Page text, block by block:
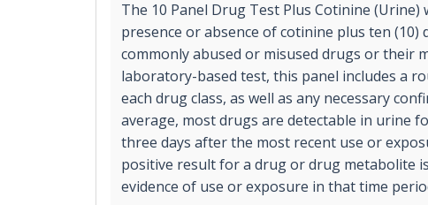
The 10 Panel Drug Test Plus Cotinine (Urine)
presence or absence of cotinine plus ten (10)
commonly abused or misused drugs or their
laboratory-based test, this panel includes a
each drug class, as well as any necessary
average, most drugs are detectable in urine
three days after the most recent use or
positive result for a drug or drug metabolite
evidence of use or exposure in that time